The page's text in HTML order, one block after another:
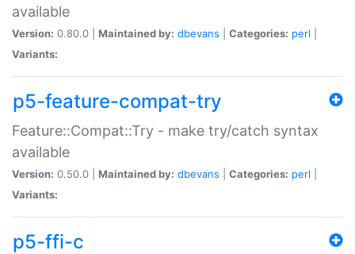
available
Version: 0.80.0 | Maintained by: dbevans Categories: perl
Variants:
p5-feature-compat-try
Feature::Compat::Try - make try/catch syntax
available
Version: 0.50.0 | Maintained by: dbevans Categories: perl
Variants:
p5-ffi-c